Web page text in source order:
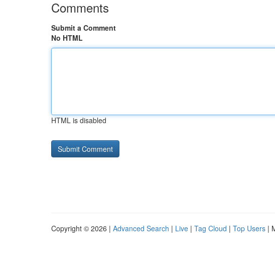
Comments
Submit a Comment
No HTML
HTML is disabled
Copyright © 2026 | Advanced Search | Live | Tag Cloud | Top Users |